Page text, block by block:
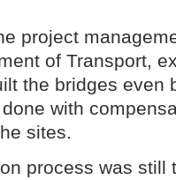
project
of Transport,
the bridges even
with
sites.
process was still